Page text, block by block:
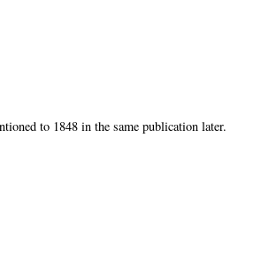
to 1848 in the same publication later.